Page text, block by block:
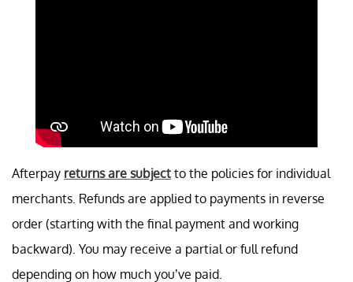
Afterpay returns are subject to the policies for individual
merchants. Refunds are applied to payments in reverse
order (starting with the final payment and working
backward). You may receive a partial or full refund
depending on how much you’ve paid.